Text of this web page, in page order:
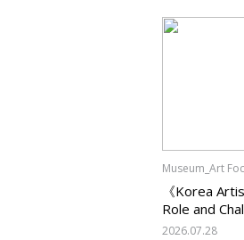
Change?
Museum_Art
《Korea
Role and
Support
2026.07.28